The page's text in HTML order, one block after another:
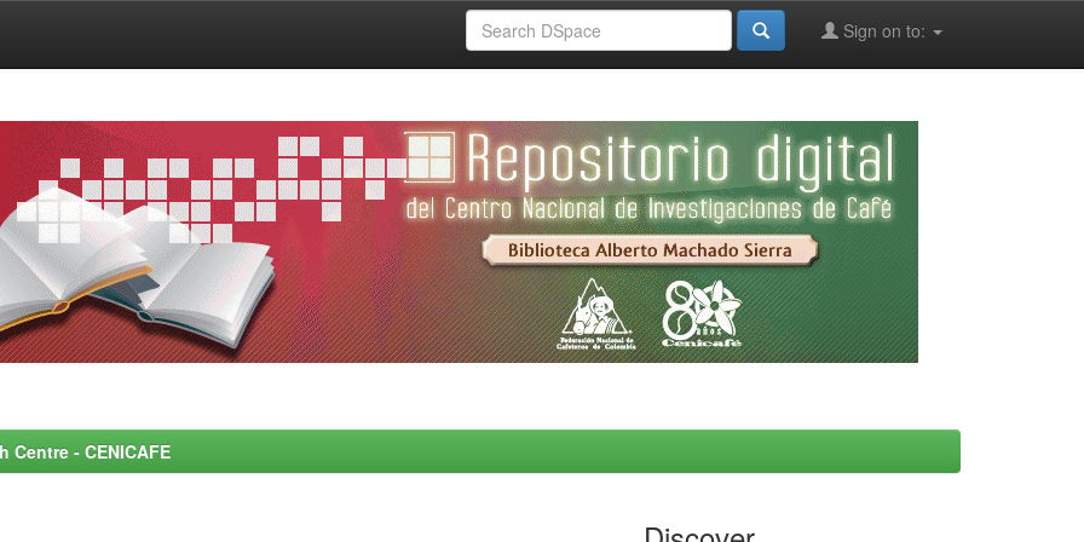
Sign on to:
- CENICAFE